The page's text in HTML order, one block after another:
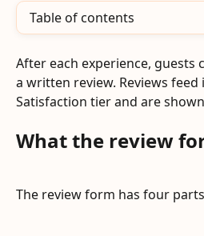
Table of contents
After each experience, guests
a written review. Reviews
Satisfaction tier and are
What the review
The review form has four